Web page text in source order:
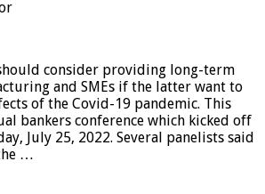
consider providing long-term
and SMEs if the latter want to
of the Covid-19 pandemic. This
bankers conference which kicked off
July 25, 2022. Several panelists said
…